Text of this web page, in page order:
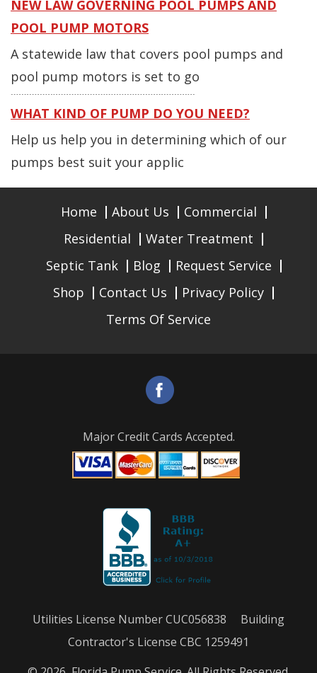
NEW LAW GOVERNING POOL PUMPS AND
POOL PUMP MOTORS
A statewide law that covers pool pumps and
pool pump motors is set to go
WHAT KIND OF PUMP DO YOU NEED?
Help us help you in determining which of our
pumps best suit your applic
Home About Us
Commercial
Residential
Water Treatment
Septic Tank
Blog
Request Service
Shop
Contact Us
Privacy Policy
Terms Of Service
Major Credit Cards Accepted.
Utilities License Number CUC056838 Building
Contractor's License CBC 1259491